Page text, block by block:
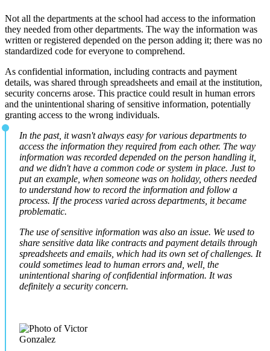
Not all the departments at the school had access to the information
they needed from other departments. The way the information was
written or registered depended on the person adding it; there was no
standardized code for everyone to comprehend.
As confidential information, including contracts and payment
details, was shared through spreadsheets and email at the institution,
security concerns arose. This practice could result in human errors
and the unintentional sharing of sensitive information, potentially
granting access to the wrong individuals.
In the past, it wasn't always easy for various departments to
access the information they required from each other. The way
information was recorded depended on the person handling it,
and we didn't have a common code or system in place. Just to
put an example, when someone was on holiday, others needed
to understand how to record the information and follow a
process. If the process varied across departments, it became
problematic.
The use of sensitive information was also an issue. We used to
share sensitive data like contracts and payment details through
spreadsheets and emails, which had its own set of challenges. It
could sometimes lead to human errors and, well, the
unintentional sharing of confidential information. It was
definitely a security concern.